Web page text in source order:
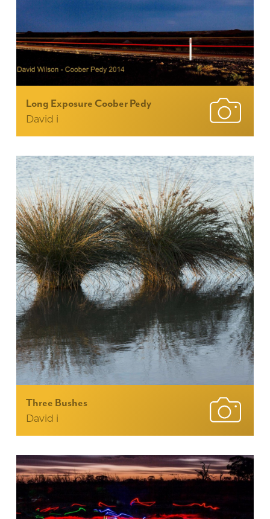
Long Exposure Coober Pedy
David i
Three Bushes
David i